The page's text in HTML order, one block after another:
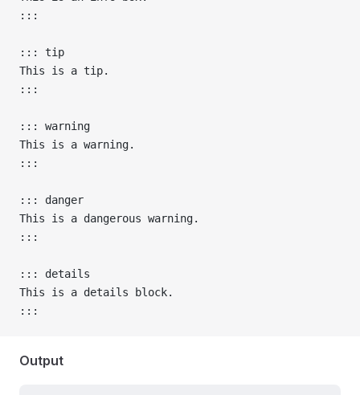
:::
::: tip
This is a tip.
:::
::: warning
This is a warning.
:::
::: danger
This is a dangerous warning.
:::
::: details
This is a details block.
:::
Output